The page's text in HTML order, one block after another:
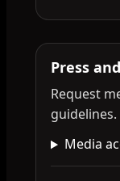
Press
Request
guidelines.
Media